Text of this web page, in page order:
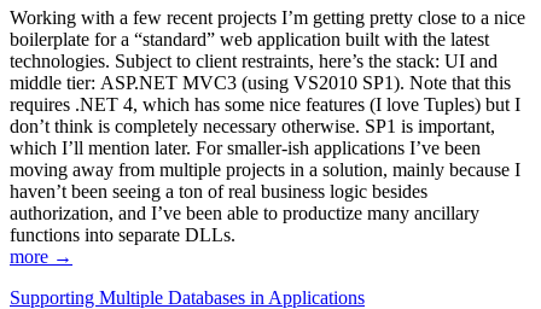
Working with a few recent projects I’m getting pretty close to a nice
boilerplate for a “standard” web application built with the latest
technologies. Subject to client restraints, here’s the stack: UI and
middle tier: ASP.NET MVC3 (using VS2010 SP1). Note that this
requires .NET 4, which has some nice features (I love Tuples) but I
don’t think is completely necessary otherwise. SP1 is important,
which I’ll mention later. For smaller-ish applications I’ve been
moving away from multiple projects in a solution, mainly because I
haven’t been seeing a ton of real business logic besides
authorization, and I’ve been able to productize many ancillary
functions into separate DLLs.
more →
Supporting Multiple Databases in Applications